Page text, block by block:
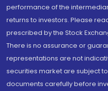
performance of the
returns to investors. Please
prescribed by the Stock
There is no assurance or
representations are not
securities market are subject
documents carefully before